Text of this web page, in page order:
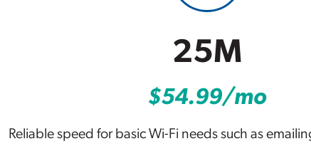
25M
$54.99/mo
Reliable speed for basic Wi-Fi needs such as